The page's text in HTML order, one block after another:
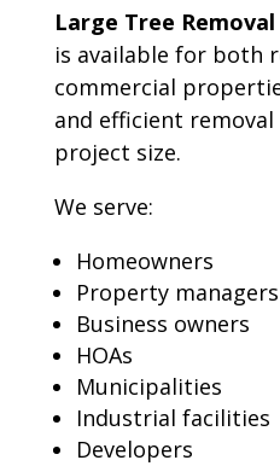
Large Tree
is available for both
commercial
and efficient
project size.
We serve:
Homeowners
Property managers
Business owners
HOAs
Municipalities
Industrial facilities
Developers